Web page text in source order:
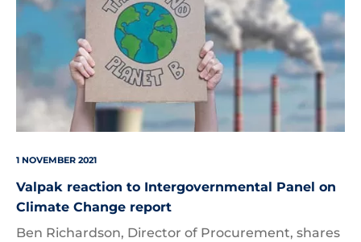
1 NOVEMBER 2021
Valpak reaction to Intergovernmental Panel on
Climate Change report
Ben Richardson, Director of Procurement, shares